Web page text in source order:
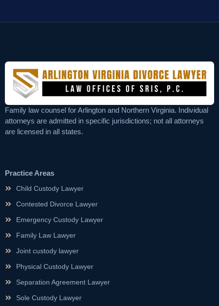
Family law counsel for Arlington and Northern Virginia. Individual
attorneys are admitted in specific jurisdictions; not all attorneys
are licensed in all states.
Practice Areas
Child Custody Lawyer
Contested Divorce Lawyer
Emergency Custody Lawyer
Family Law Lawyer
Joint custody lawyer
Physical Custody Lawyer
Separation Agreement Lawyer
Sole Custody Lawyer